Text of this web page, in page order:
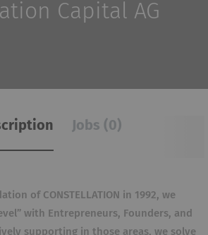
Capital AG
Jobs (0)
of CONSTELLATION in 1992, we
with Entrepreneurs, Founders, and
supporting in those areas, we solve